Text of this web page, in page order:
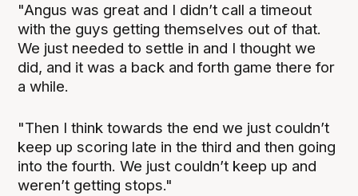
"Angus was great and I didn’t call a timeout
with the guys getting themselves out of that.
We just needed to settle in and I thought we
did, and it was a back and forth game there for
a while.
"Then I think towards the end we just couldn’t
keep up scoring late in the third and then going
into the fourth. We just couldn’t keep up and
weren’t getting stops."